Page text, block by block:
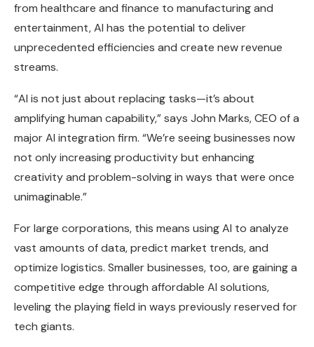
from healthcare and finance to manufacturing and
entertainment, AI has the potential to deliver
unprecedented efficiencies and create new revenue
streams.
“AI is not just about replacing tasks—it’s about
amplifying human capability,” says John Marks, CEO of a
major AI integration firm. “We’re seeing businesses now
not only increasing productivity but enhancing
creativity and problem-solving in ways that were once
unimaginable.”
For large corporations, this means using AI to analyze
vast amounts of data, predict market trends, and
optimize logistics. Smaller businesses, too, are gaining a
competitive edge through affordable AI solutions,
leveling the playing field in ways previously reserved for
tech giants.